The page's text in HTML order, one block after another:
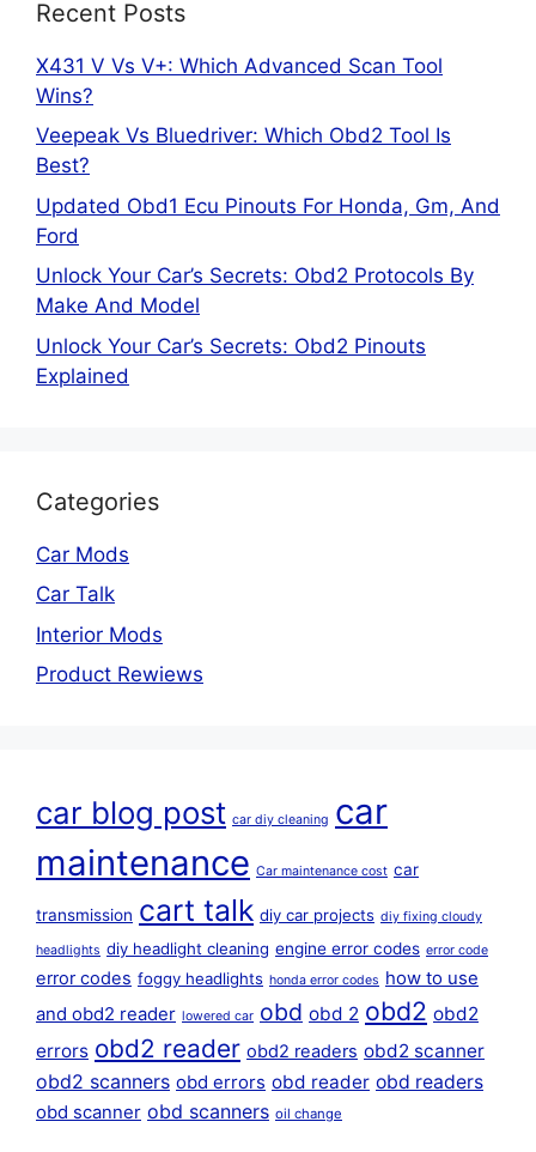
Recent Posts
X431 V Vs V+: Which Advanced Scan Tool
Wins?
Veepeak Vs Bluedriver: Which Obd2 Tool Is
Best?
Updated Obd1 Ecu Pinouts For Honda, Gm, And
Ford
Unlock Your Car’s Secrets: Obd2 Protocols By
Make And Model
Unlock Your Car’s Secrets: Obd2 Pinouts
Explained
Categories
Car Mods
Car Talk
Interior Mods
Product Rewiews
car blog post car diy cleaning car
maintenance Car maintenance cost car
transmission cart talk diy car projects diy fixing cloudy
headlights diy headlight cleaning engine error codes error code
error codes foggy headlights honda error codes how to use
and obd2 reader lowered car obd obd 2 obd2 obd2
errors obd2 reader obd2 readers obd2 scanner
obd2 scanners obd errors obd reader obd readers
obd scanner obd scanners oil change